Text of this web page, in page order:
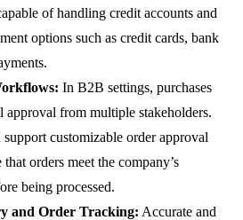
of handling credit accounts and
options such as credit cards, bank
In B2B settings, purchases
approval from multiple stakeholders.
customizable order approval
orders meet the company’s
being processed.
and Order Tracking: Accurate and